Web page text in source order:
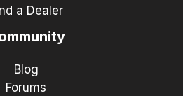
a Dealer
Blog
Forums